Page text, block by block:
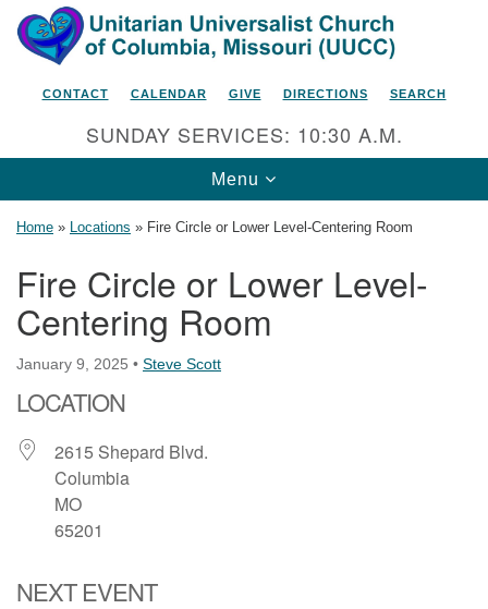
Search
for:
Google
Map
Unitarian Universalist Church
of Columbia, Missouri
2615 Shepard Boulevard
Columbia, MO 65201-6132
Phone: 573-442-5764
Email Minister
Email Church Administrator
CONTACT CALENDAR GIVE DIRECTIONS SEARCH
SUNDAY SERVICES: 10:30 A.M.
Toggle
navigation
Menu
Home » Locations » Fire Circle or Lower Level-Centering Room
Fire Circle or Lower Level-
Centering Room
January 9, 2025 • Steve Scott
LOCATION
2615 Shepard Blvd.
Columbia
MO
65201
NEXT EVENT